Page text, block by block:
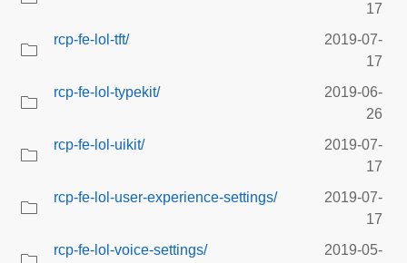
17
rcp-fe-lol-tft/
2019-07-
17
rcp-fe-lol-typekit/
2019-06-
26
rcp-fe-lol-uikit/
2019-07-
17
rcp-fe-lol-user-experience-settings/
2019-07-
17
rcp-fe-lol-voice-settings/
2019-05-